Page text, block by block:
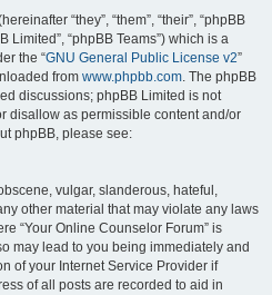
“they”, “them”, “their”, “phpBB
Limited”, “phpBB Teams”) which is a
the “GNU General Public License v2”
from www.phpbb.com. The phpBB
discussions; phpBB Limited is not
disallow as permissible content and/or
phpBB, please see:
vulgar, slanderous, hateful,
other material that may violate any laws
“Your Online Counselor Forum” is
may lead to you being immediately and
of your Internet Service Provider if
of all posts are recorded to aid in